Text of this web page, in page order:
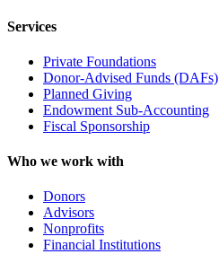
Services
Private Foundations
Donor-Advised Funds (DAFs)
Planned Giving
Endowment Sub-Accounting
Fiscal Sponsorship
Who we work with
Donors
Advisors
Nonprofits
Financial Institutions